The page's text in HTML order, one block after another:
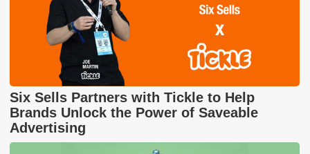
Six Sells Partners with Tickle to Help
Brands Unlock the Power of Saveable
Advertising